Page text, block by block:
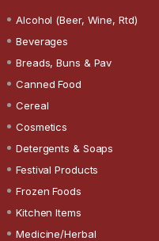
Alcohol (Beer, Wine, Rtd)
Beverages
Breads, Buns & Pav
Canned Food
Cereal
Cosmetics
Detergents & Soaps
Festival Products
Frozen Foods
Kitchen Items
Medicine/Herbal